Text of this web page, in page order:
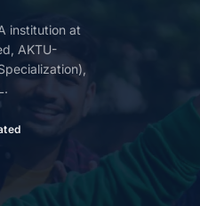
institution at
AKTU-